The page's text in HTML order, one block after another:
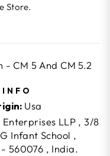
Store.
- CM 5 And CM 5.2
Usa
LLP , 3/8
Infant School ,
560076 , India.